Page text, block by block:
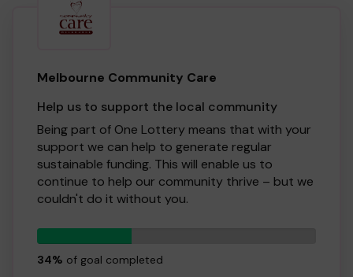
Melbourne Community Care
Help us to support the local community
Being part of One Lottery means that with your
support we can help to generate regular
sustainable funding. This will enable us to
continue to help our community thrive – but we
couldn't do it without you.
we can continue to grow and provide our
services. So whether you buy 1 ticket or 10
34% of goal completed